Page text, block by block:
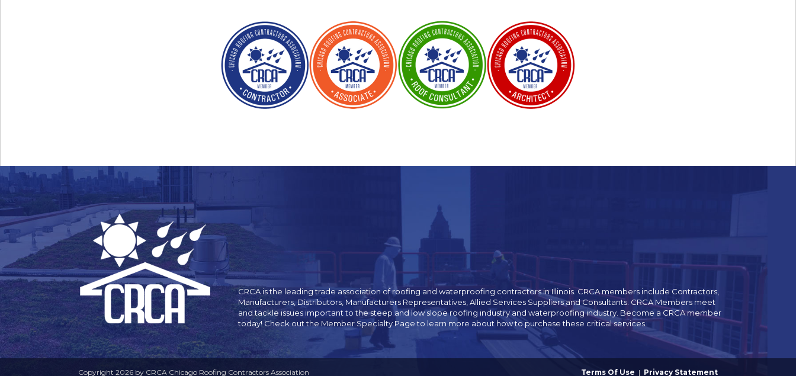
CRCA is the leading trade association of roofing and waterproofing contractors in Illinois. CRCA members include Contractors,
Manufacturers, Distributors, Manufacturers Representatives, Allied Services Suppliers and Consultants. CRCA Members meet
and tackle issues important to the steep and low slope roofing industry and waterproofing industry. Become a CRCA member
today! Check out the Member Specialty Page to learn more about how to purchase these critical services.
Copyright 2026 by CRCA Chicago Roofing Contractors Association Terms Of Use | Privacy Statement